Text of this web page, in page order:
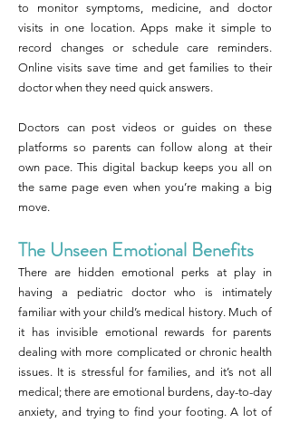
to monitor symptoms, medicine, and doctor
visits in one location. Apps make it simple to
record changes or schedule care reminders.
Online visits save time and get families to their
doctor when they need quick answers.
Doctors can post videos or guides on these
platforms so parents can follow along at their
own pace. This digital backup keeps you all on
the same page even when you’re making a big
move.
The Unseen Emotional Benefits
There are hidden emotional perks at play in
having a pediatric doctor who is intimately
familiar with your child’s medical history. Much of
it has invisible emotional rewards for parents
dealing with more complicated or chronic health
issues. It is stressful for families, and it’s not all
medical; there are emotional burdens, day-to-day
anxiety, and trying to find your footing. A lot of